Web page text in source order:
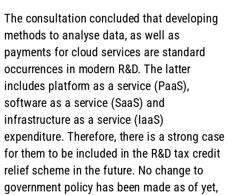
The consultation concluded that developing
methods to analyse data, as well as
payments for cloud services are standard
occurrences in modern R&D. The latter
includes platform as a service (PaaS),
software as a service (SaaS) and
infrastructure as a service (IaaS)
expenditure. Therefore, there is a strong case
for them to be included in the R&D tax credit
relief scheme in the future. No change to
government policy has been made as of yet,